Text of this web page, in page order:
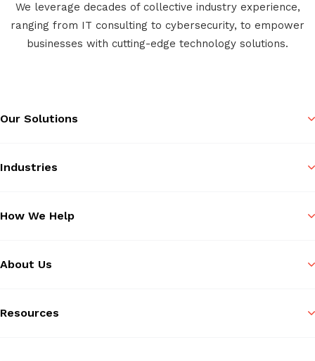
We leverage decades of collective industry experience,
ranging from IT consulting to cybersecurity, to empower
businesses with cutting-edge technology solutions.
Our Solutions
Industries
How We Help
About Us
Resources